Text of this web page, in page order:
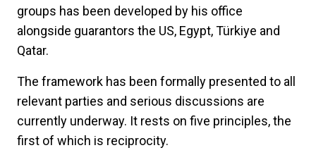
groups has been developed by his office
alongside guarantors the US, Egypt, Türkiye and
Qatar.
The framework has been formally presented to all
relevant parties and serious discussions are
currently underway. It rests on five principles, the
first of which is reciprocity.